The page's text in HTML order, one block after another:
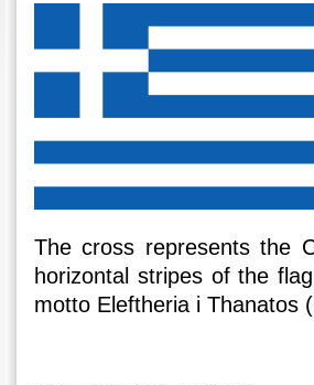
The cross represents the
horizontal stripes of the
motto Eleftheria i Thanatos